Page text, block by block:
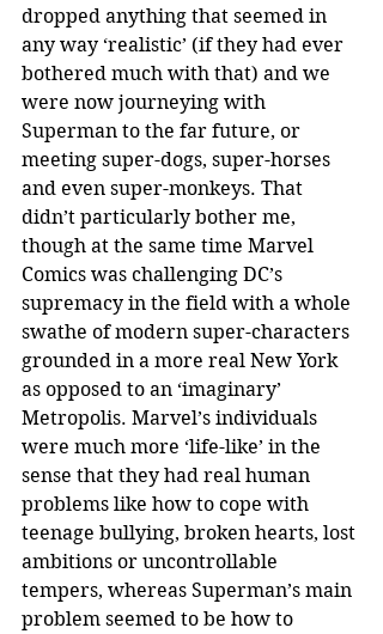
dropped anything that seemed in
any way ‘realistic’ (if they had ever
bothered much with that) and we
were now journeying with
Superman to the far future, or
meeting super-dogs, super-horses
and even super-monkeys. That
didn’t particularly bother me,
though at the same time Marvel
Comics was challenging DC’s
supremacy in the field with a whole
swathe of modern super-characters
grounded in a more real New York
as opposed to an ‘imaginary’
Metropolis. Marvel’s individuals
were much more ‘life-like’ in the
sense that they had real human
problems like how to cope with
teenage bullying, broken hearts, lost
ambitions or uncontrollable
tempers, whereas Superman’s main
problem seemed to be how to